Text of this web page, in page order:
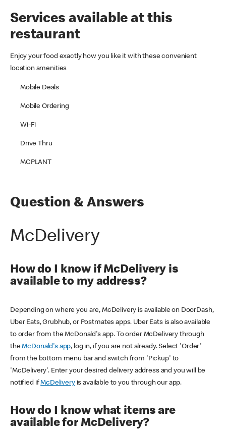
Services available at this
restaurant
Enjoy your food exactly how you like it with these convenient
location amenities
Mobile Deals
Mobile Ordering
Wi-Fi
Drive Thru
MCPLANT
Question & Answers
McDelivery
How do I know if McDelivery is
available to my address?
Depending on where you are, McDelivery is available on DoorDash,
Uber Eats, Grubhub, or Postmates apps. Uber Eats is also available
to order from the McDonald's app. To order McDelivery through
theMcDonald's app, log in, if you are not already. Select 'Order'
from the bottom menu bar and switch from 'Pickup' to
'McDelivery'. Enter your desired delivery address and you will be
notified ifMcDeliveryis available to you through our app.
How do I know what items are
available for McDelivery?